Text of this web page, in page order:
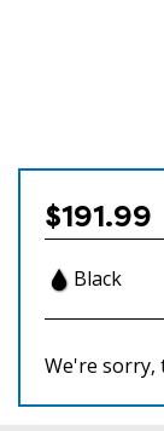
$191.99
Black
We're sorry,